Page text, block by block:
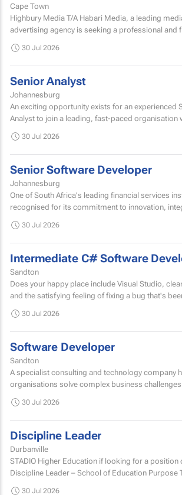
Cape Town
Highbury Media T/A Habari Media, a leading
advertising agency is seeking a professional and
30 Jul 2026
Senior Analyst
Johannesburg
An exciting opportunity exists for an experienced
Analyst to join a leading, fast-paced organisation
30 Jul 2026
Senior Software Developer
Johannesburg
One of South Africa's leading financial services
recognised for its commitment to innovation,
30 Jul 2026
Intermediate C# Software
Sandton
Does your happy place include Visual Studio,
and the satisfying feeling of fixing a bug that's
30 Jul 2026
Software Developer
Sandton
A specialist consulting and technology company
organisations solve complex business
30 Jul 2026
Discipline Leader
Durbanville
STADIO Higher Education if looking for a position
Discipline Leader – School of Education Purpose The
30 Jul 2026